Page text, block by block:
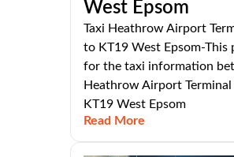
West Epsom
Taxi Heathrow Airport
to KT19 West Epsom-This
for the taxi information
Heathrow Airport Terminal
KT19 West Epsom
Read More